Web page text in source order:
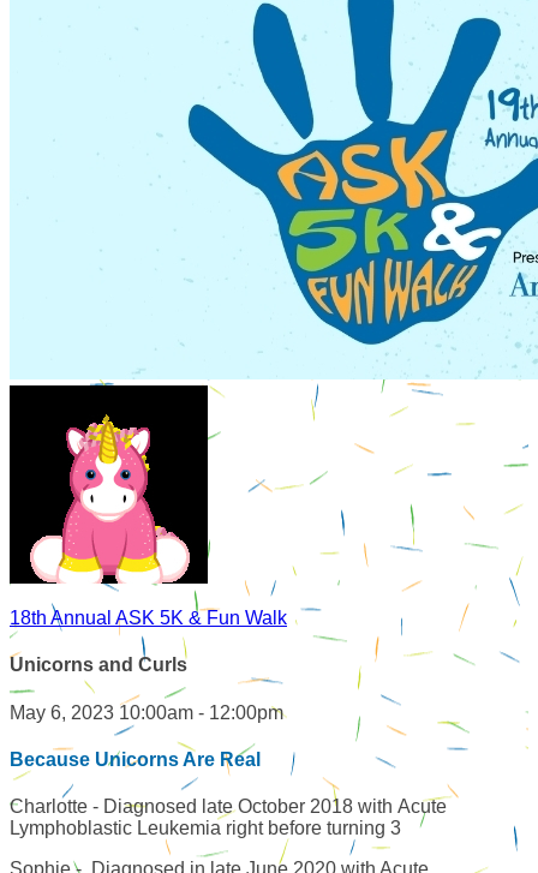
18th Annual ASK 5K & Fun Walk
Unicorns and Curls
May 6, 2023 10:00am - 12:00pm
Because Unicorns Are Real
Charlotte - Diagnosed late October 2018 with Acute
Lymphoblastic Leukemia right before turning 3
Sophie - Diagnosed in late June 2020 with Acute